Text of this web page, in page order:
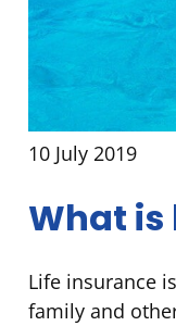
10 July 2019
What is
Life insurance
family and